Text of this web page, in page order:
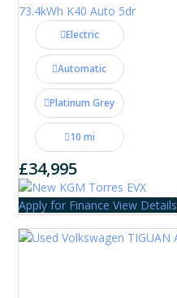
73.4kWh K40 Auto 5dr
Electric
Automatic
Platinum Grey
10 mi
£34,995
Apply for Finance View Details